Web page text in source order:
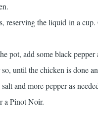
reserving the liquid in a cup.
pot, add some black pepper
until the chicken is done
and more pepper as
a Pinot Noir.